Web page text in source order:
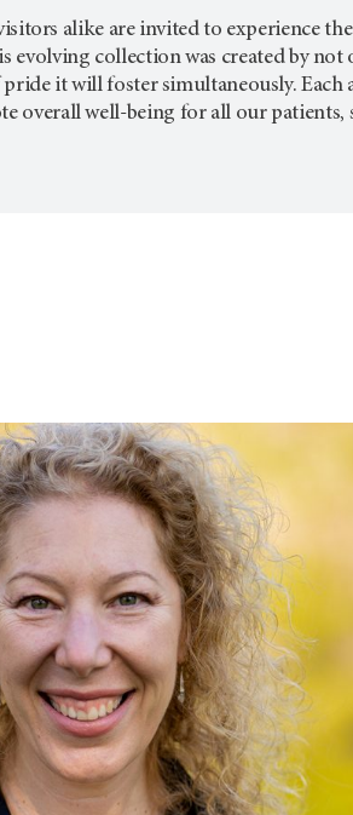
alike are invited to experience
evolving collection was created by
it will foster simultaneously.
overall well-being for all our patients,